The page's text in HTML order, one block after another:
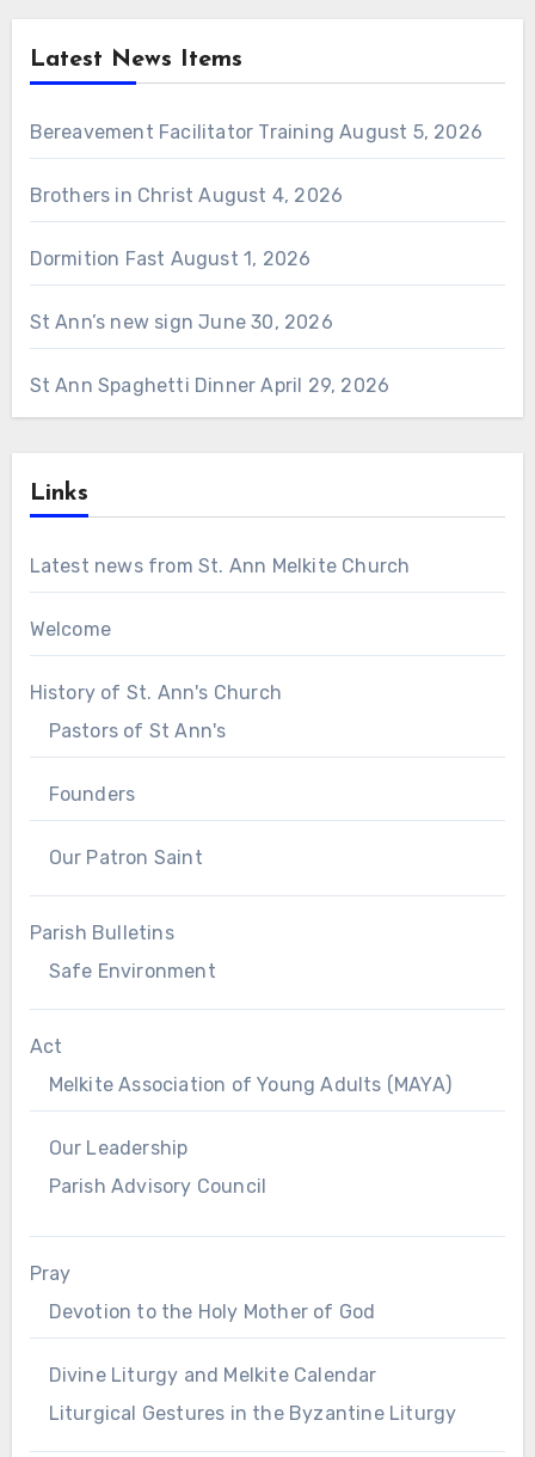
Latest News Items
Bereavement Facilitator Training August 5, 2026
Brothers in Christ August 4, 2026
Dormition Fast August 1, 2026
St Ann’s new sign June 30, 2026
St Ann Spaghetti Dinner April 29, 2026
Links
Latest news from St. Ann Melkite Church
Welcome
History of St. Ann's Church
Pastors of St Ann's
Founders
Our Patron Saint
Parish Bulletins
Safe Environment
Act
Melkite Association of Young Adults (MAYA)
Our Leadership
Parish Advisory Council
Pray
Devotion to the Holy Mother of God
Divine Liturgy and Melkite Calendar
Liturgical Gestures in the Byzantine Liturgy